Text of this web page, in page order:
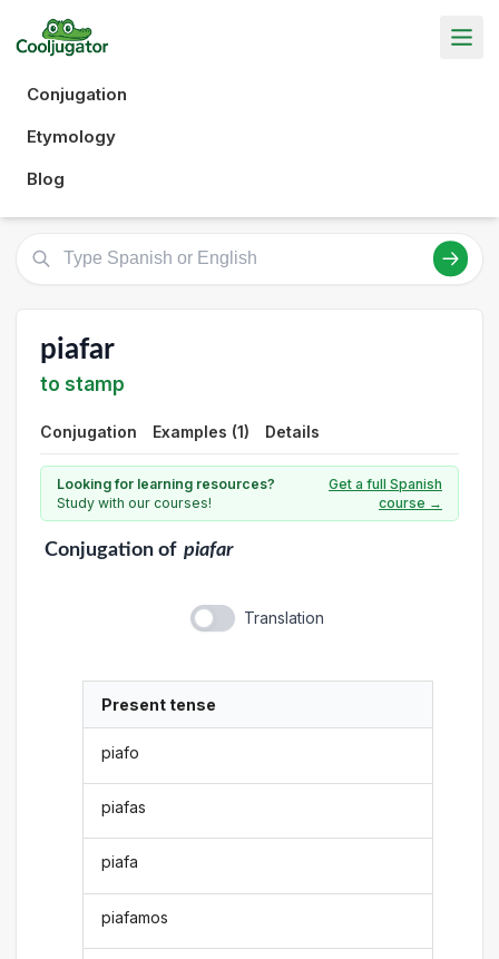
Conjugation
Etymology
Blog
piafar
to stamp
Conjugation Examples (1) Details
Looking for learning resources?
Study with our courses!
Get a full Spanish
course →
Conjugationof piafar
Translation
Present tense
piafo
piafas
piafa
piafamos